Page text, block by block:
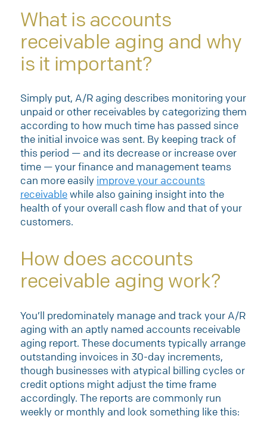
What is accounts
receivable aging and why
is it important?
Simply put, A/R aging describes monitoring your
unpaid or other receivables by categorizing them
according to how much time has passed since
the initial invoice was sent. By keeping track of
this period — and its decrease or increase over
time — your finance and management teams
can more easily improve your accounts
receivablewhile also gaining insight into the
health of your overall cash flow and that of your
customers.
How does accounts
receivable aging work?
You’ll predominately manage and track your A/R
aging with an aptly named accounts receivable
aging report. These documents typically arrange
outstanding invoices in 30-day increments,
though businesses with atypical billing cycles or
credit options might adjust the time frame
accordingly. The reports are commonly run
weekly or monthly and look something like this: